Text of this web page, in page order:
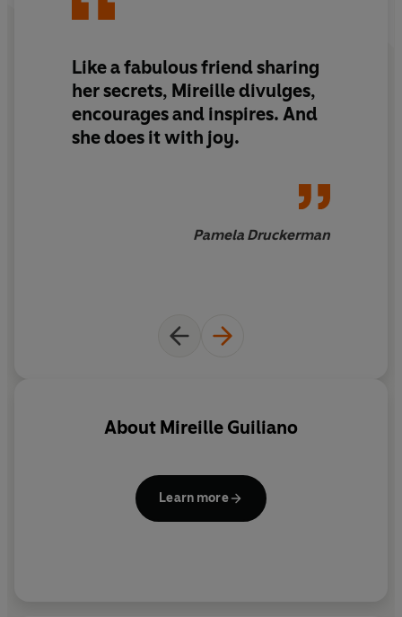
Like a fabulous friend sharing
her secrets, Mireille divulges,
encourages and inspires. And
she does it with joy.
Pamela Druckerman
About Mireille Guiliano
Learn more